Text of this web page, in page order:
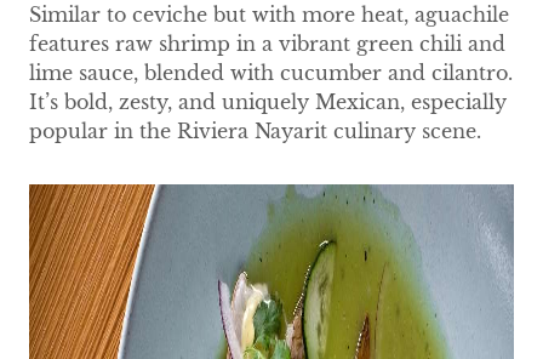
Similar to ceviche but with more heat, aguachile
features raw shrimp in a vibrant green chili and
lime sauce, blended with cucumber and cilantro.
It’s bold, zesty, and uniquely Mexican, especially
popular in the Riviera Nayarit culinary scene.